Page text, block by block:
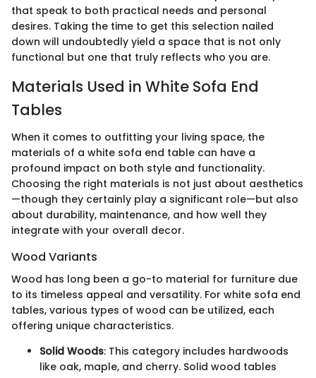
that speak to both practical needs and personal
desires. Taking the time to get this selection nailed
down will undoubtedly yield a space that is not only
functional but one that truly reflects who you are.
Materials Used in White Sofa End
Tables
When it comes to outfitting your living space, the
materials of a white sofa end table can have a
profound impact on both style and functionality.
Choosing the right materials is not just about aesthetics
—though they certainly play a significant role—but also
about durability, maintenance, and how well they
integrate with your overall decor.
Wood Variants
Wood has long been a go-to material for furniture due
to its timeless appeal and versatility. For white sofa end
tables, various types of wood can be utilized, each
offering unique characteristics.
Solid Woods: This category includes hardwoods
like oak, maple, and cherry. Solid wood tables